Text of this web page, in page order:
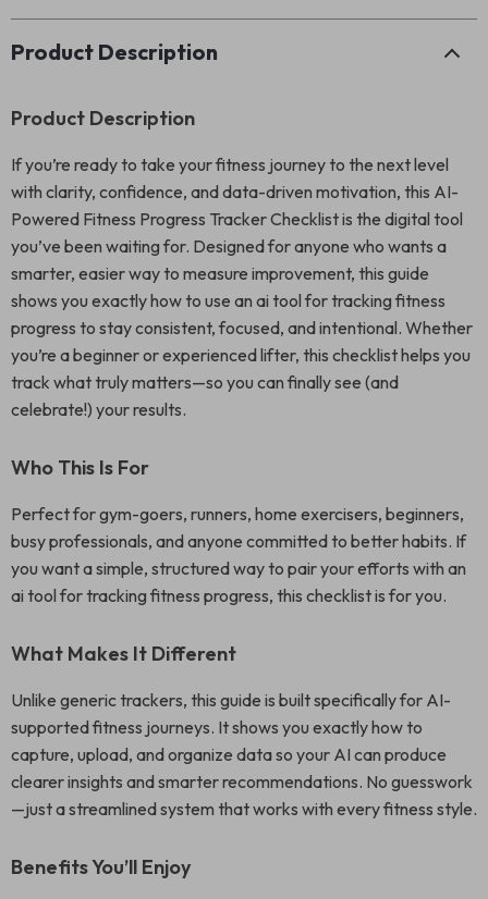
Product Description
Product Description
If you’re ready to take your fitness journey to the next level
with clarity, confidence, and data-driven motivation, this AI-
Powered Fitness Progress Tracker Checklist is the digital tool
you’ve been waiting for. Designed for anyone who wants a
smarter, easier way to measure improvement, this guide
shows you exactly how to use an ai tool for tracking fitness
progress to stay consistent, focused, and intentional. Whether
you’re a beginner or experienced lifter, this checklist helps you
track what truly matters—so you can finally see (and
celebrate!) your results.
Who This Is For
Perfect for gym-goers, runners, home exercisers, beginners,
busy professionals, and anyone committed to better habits. If
you want a simple, structured way to pair your efforts with an
ai tool for tracking fitness progress, this checklist is for you.
What Makes It Different
Unlike generic trackers, this guide is built specifically for AI-
supported fitness journeys. It shows you exactly how to
capture, upload, and organize data so your AI can produce
clearer insights and smarter recommendations. No guesswork
—just a streamlined system that works with every fitness style.
Benefits You’ll Enjoy